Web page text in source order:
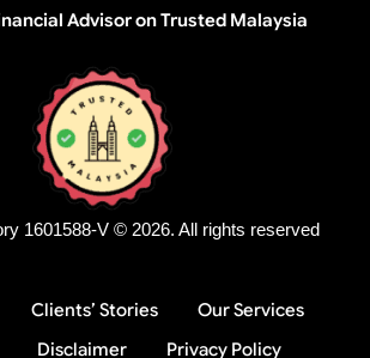
Advisor on Trusted Malaysia
1601588-V © 2026. All rights reserved
Clients’ Stories
Our Services
Disclaimer Privacy Policy